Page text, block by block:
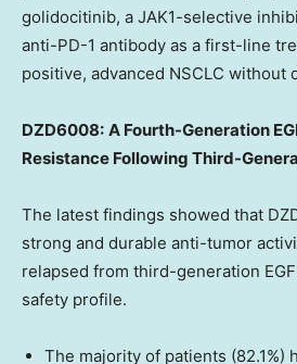
golidocitinib, a JAK1-selective
anti-PD-1 antibody as a first-line
positive, advanced NSCLC without
DZD6008: A Fourth-Generation
Resistance Following Third-
The latest findings showed that
strong and durable anti-tumor
relapsed from third-generation
safety profile.
The majority of patients (82.1%)